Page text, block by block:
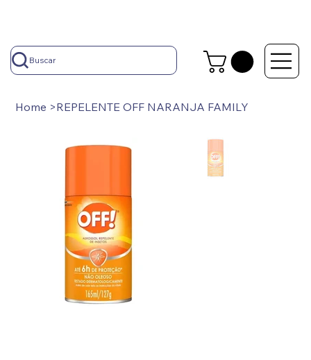
Buscar
Home >REPELENTE OFF NARANJA FAMILY